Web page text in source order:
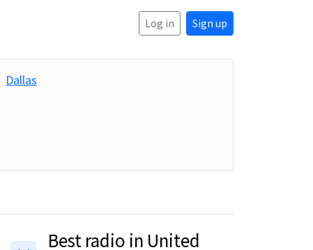
Log in Sign up
Dallas
Best radio in United